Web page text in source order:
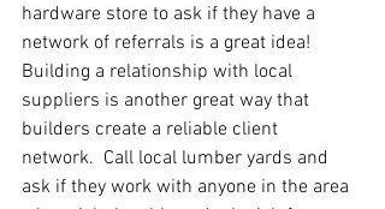
hardware store to ask if they have a
network of referrals is a great idea!
Building a relationship with local
suppliers is another great way that
builders create a reliable client
network.  Call local lumber yards and
ask if they work with anyone in the area